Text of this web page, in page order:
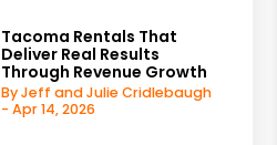
Tacoma Rentals That
Deliver Real Results
Through Revenue Growth
By Jeff and Julie Cridlebaugh
- Apr 14, 2026